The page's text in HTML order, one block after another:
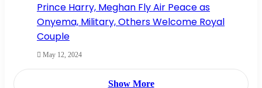
Prince Harry, Meghan Fly Air Peace as
Onyema, Military, Others Welcome Royal
Couple
May 12, 2024
Show More